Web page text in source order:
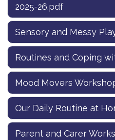
2025-26.pdf
Sensory and Messy
Routines and Coping
Mood Movers
Our Daily Routine at
Parent and Carer